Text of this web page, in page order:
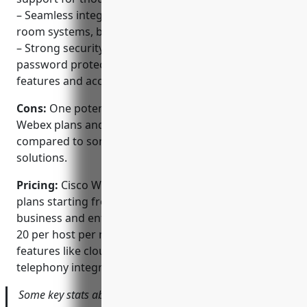
– Seamless integration with hardware solutions like
room systems, boards, and phones
– Strong security features including encryption,
password protection, and admin controls over
features and access
Cons: One potential disadvantage is the pricing, as
Webex plans and licenses can be more expensive
compared to some other unified communication
solutions.
Pricing: Cisco Webex offers various subscription
plans starting from free individual accounts. Paid
business and enterprise plans start at around $15-
20 per host per month and provide additional
features like cloud recording, webinar support,
telephony integration and management controls.
Some key stats about Cisco Webex include: